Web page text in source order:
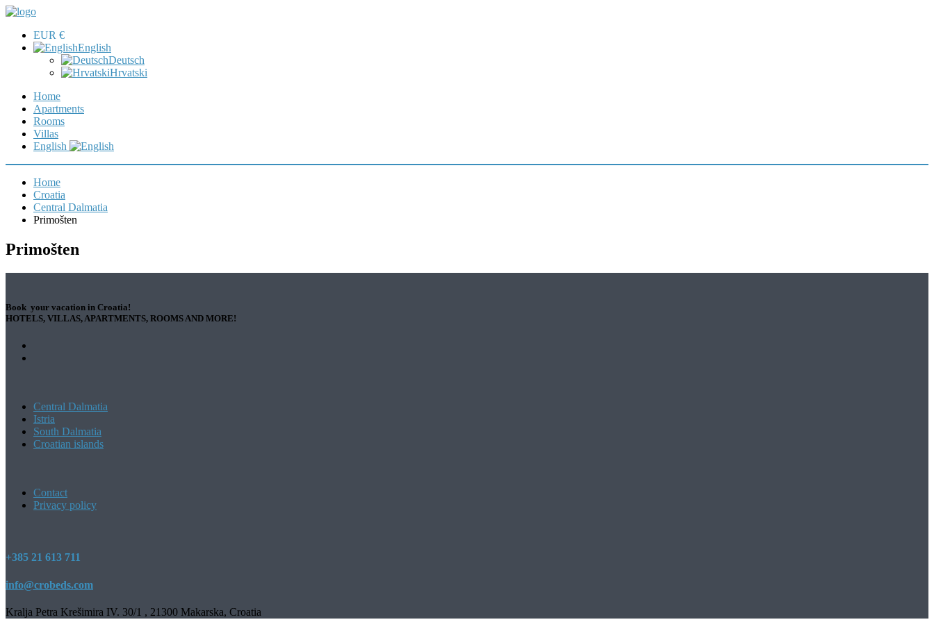
EUR €
English
Deutsch
Hrvatski
Home
Apartments
Rooms
Villas
English
Home
Croatia
Central Dalmatia
Primošten
Primošten
Book your vacation in Croatia!
HOTELS, VILLAS, APARTMENTS, ROOMS AND MORE!
Central Dalmatia
Istria
South Dalmatia
Croatian islands
Contact
Privacy policy
+385 21 613 711
info@crobeds.com
Kralja Petra Krešimira IV. 30/1 , 21300 Makarska, Croatia